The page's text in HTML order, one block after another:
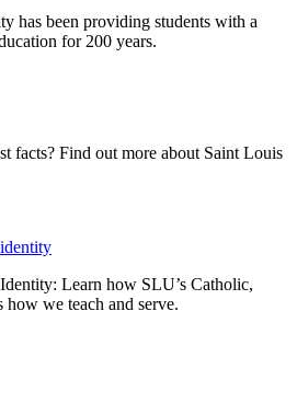
has been providing students with a
for 200 years.
facts? Find out more about Saint Louis
Learn how SLU’s Catholic,
how we teach and serve.